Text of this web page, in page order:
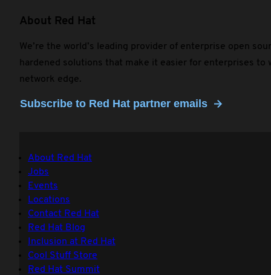
About Red Hat
We’re the world’s leading provider of enterprise open
hardened solutions that make it easier for enterprises
network edge.
Subscribe to Red Hat partner emails
About Red Hat
Jobs
Events
Locations
Contact Red Hat
Red Hat Blog
Inclusion at Red Hat
Cool Stuff Store
Red Hat Summit